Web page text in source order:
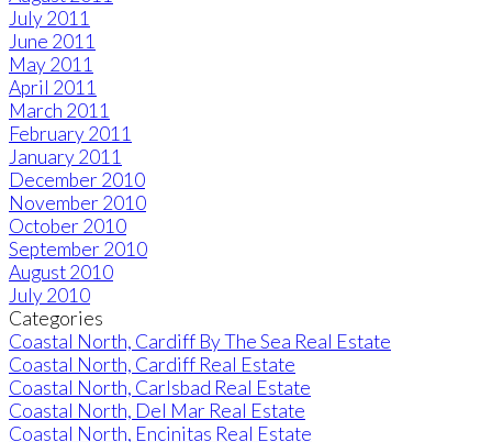
July 2011
June 2011
May 2011
April 2011
March 2011
February 2011
January 2011
December 2010
November 2010
October 2010
September 2010
August 2010
July 2010
Categories
Coastal North, Cardiff By The Sea Real Estate
Coastal North, Cardiff Real Estate
Coastal North, Carlsbad Real Estate
Coastal North, Del Mar Real Estate
Coastal North, Encinitas Real Estate